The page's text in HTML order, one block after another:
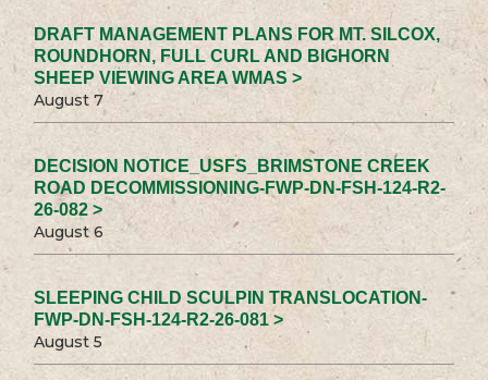
DRAFT MANAGEMENT PLANS FOR MT. SILCOX,
ROUNDHORN, FULL CURL AND BIGHORN
SHEEP VIEWING AREA WMAS >
August 7
DECISION NOTICE_USFS_BRIMSTONE CREEK
ROAD DECOMMISSIONING-FWP-DN-FSH-124-R2-
26-082 >
August 6
SLEEPING CHILD SCULPIN TRANSLOCATION-
FWP-DN-FSH-124-R2-26-081 >
August 5